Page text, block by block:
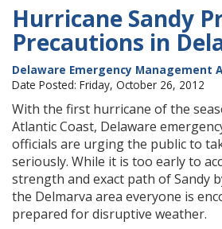
Hurricane Sandy
Precautions in
Delaware Emergency Management
Date Posted: Friday, October 26, 2012
With the first hurricane of the
Atlantic Coast, Delaware
officials are urging the public to
seriously. While it is too early to
strength and exact path of Sandy
the Delmarva area everyone is
prepared for disruptive weather.